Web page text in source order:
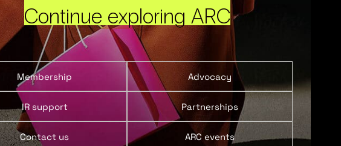
Continue exploring ARC
Membership Advocacy
IR support Partnerships
Contact us ARC events